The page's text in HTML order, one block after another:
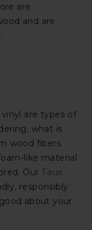
are
and are
are types of
what is
wood fibers
like material
Our Faux
responsibly
about your